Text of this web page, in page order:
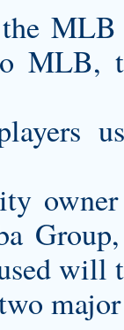
MLB
MLB,
will